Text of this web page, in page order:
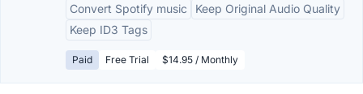
Convert Spotify music
Keep Original Audio Quality
Keep ID3 Tags
Paid Free Trial $14.95 / Monthly